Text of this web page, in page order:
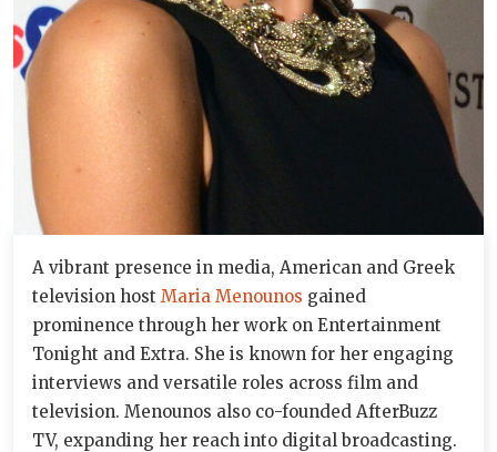
A vibrant presence in media, American and Greek
television host Maria Menounos gained
prominence through her work on Entertainment
Tonight and Extra. She is known for her engaging
interviews and versatile roles across film and
television. Menounos also co-founded AfterBuzz
TV, expanding her reach into digital broadcasting.